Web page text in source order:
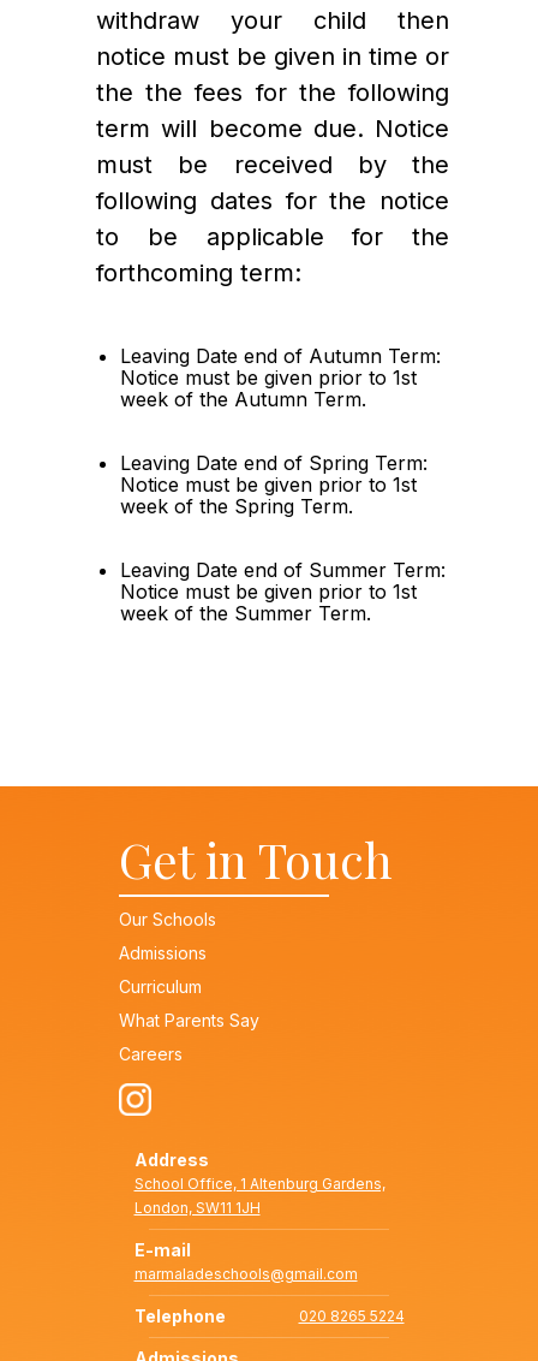
withdraw your child then
notice must be given in time or
the the fees for the following
term will become due. Notice
must be received by the
following dates for the notice
to be applicable for the
forthcoming term:
Leaving Date end of Autumn Term:
Notice must be given prior to 1st
week of the Autumn Term.
Leaving Date end of Spring Term:
Notice must be given prior to 1st
week of the Spring Term.
Leaving Date end of Summer Term:
Notice must be given prior to 1st
week of the Summer Term.
Get in Touch
Our Schools
Admissions
Curriculum
What Parents Say
Careers
Address
School Office, 1 Altenburg Gardens,
London, SW11 1JH
E-mail
marmaladeschools@gmail.com
Telephone 020 8265 5224